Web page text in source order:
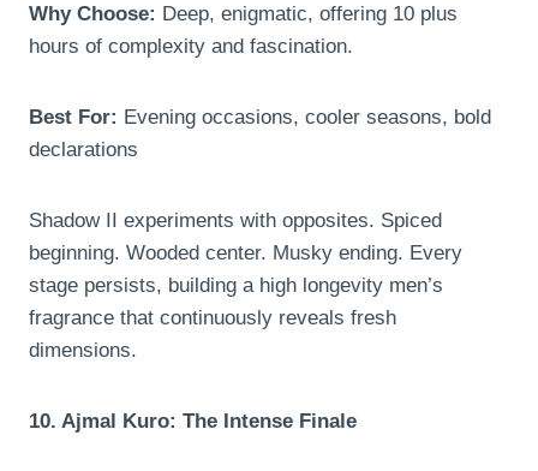
Why Choose: Deep, enigmatic, offering 10 plus
hours of complexity and fascination.
Best For: Evening occasions, cooler seasons, bold
declarations
Shadow II experiments with opposites. Spiced
beginning. Wooded center. Musky ending. Every
stage persists, building a high longevity men’s
fragrance that continuously reveals fresh
dimensions.
10. Ajmal Kuro: The Intense Finale